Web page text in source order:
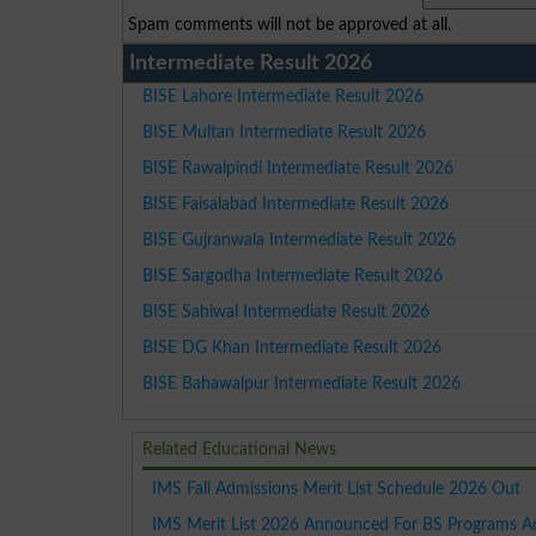
Spam comments will not be approved at all.
Intermediate Result 2026
BISE Lahore Intermediate Result 2026
BISE Multan Intermediate Result 2026
BISE Rawalpindi Intermediate Result 2026
BISE Faisalabad Intermediate Result 2026
BISE Gujranwala Intermediate Result 2026
BISE Sargodha Intermediate Result 2026
BISE Sahiwal Intermediate Result 2026
BISE DG Khan Intermediate Result 2026
BISE Bahawalpur Intermediate Result 2026
Related Educational News
IMS Fall Admissions Merit List Schedule 2026 Out
IMS Merit List 2026 Announced For BS Programs